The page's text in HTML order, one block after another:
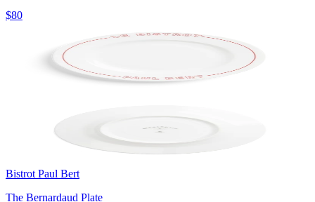
$80
Bistrot Paul Bert
The Bernardaud Plate